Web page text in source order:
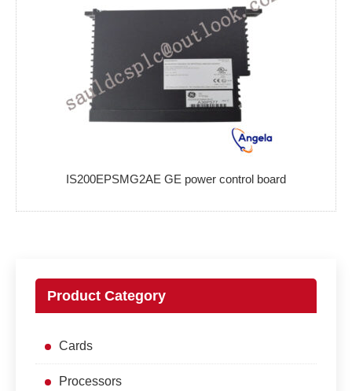
IS200EPSMG2AE GE power control board
Product Category
Cards
Processors